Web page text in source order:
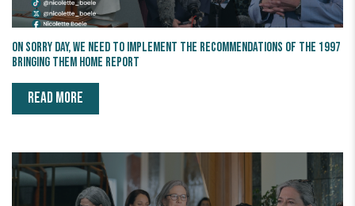
On Sorry Day, we need to implement the recommendations of the 1997
Bringing Them Home Report
READ MORE